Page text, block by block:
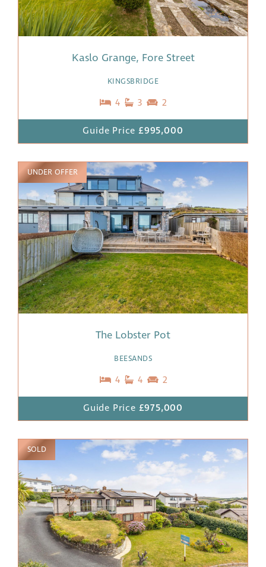
Kaslo Grange, Fore Street
KINGSBRIDGE
4 3 2
Guide Price £995,000
UNDER OFFER
The Lobster Pot
BEESANDS
4 4 2
Guide Price £975,000
SOLD